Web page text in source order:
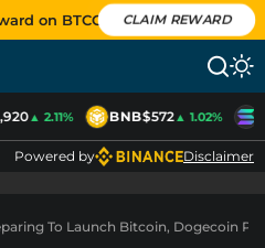
on BTCC CLAIM REWARD
▲ 2.11% BNB$572▲ 1.02%
Powered by Disclaimer
To Launch Bitcoin, Dogecoin